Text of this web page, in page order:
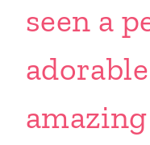
seen a